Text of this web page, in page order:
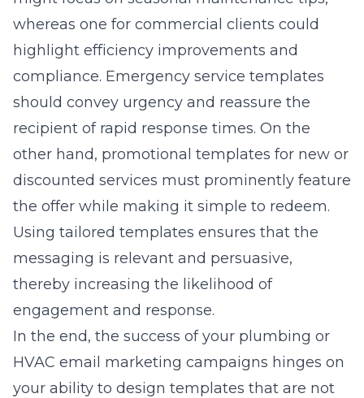
whereas one for commercial clients could
highlight efficiency improvements and
compliance. Emergency service templates
should convey urgency and reassure the
recipient of rapid response times. On the
other hand, promotional templates for new or
discounted services must prominently feature
the offer while making it simple to redeem.
Using tailored templates ensures that the
messaging is relevant and persuasive,
thereby increasing the likelihood of
engagement and response.
In the end, the success of your plumbing or
HVAC email marketing campaigns hinges on
your ability to design templates that are not